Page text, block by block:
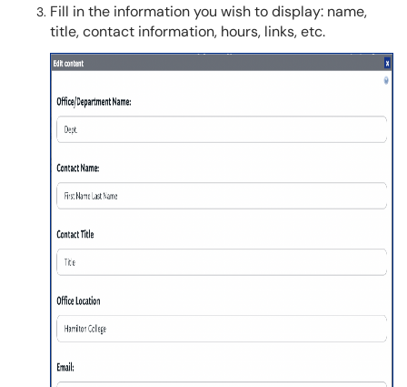
Fill in the information you wish to display: name,
title, contact information, hours, links, etc.